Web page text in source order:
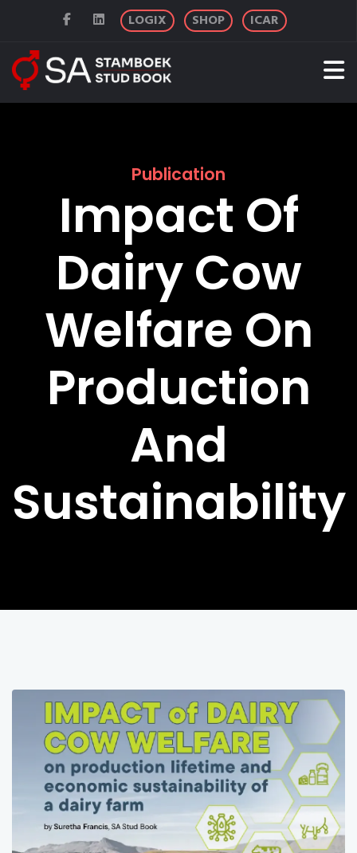
LOGIX SHOP ICAR
Publication
Impact Of
Dairy Cow
Welfare On
Production
And
Sustainability